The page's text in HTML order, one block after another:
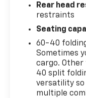
convenience.
Elevate your
Sierra 2500HD
and discover
refined luxury
Rear head
restraints
Seating
60-40
Sometimes
cargo. Other
40 split
versatility so
multiple